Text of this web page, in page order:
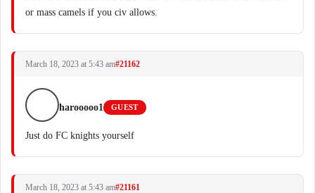
or mass camels if you civ allows.
March 18, 2023 at 5:43 am#21162
harooooo1 GUEST
Just do FC knights yourself
March 18, 2023 at 5:43 am#21161